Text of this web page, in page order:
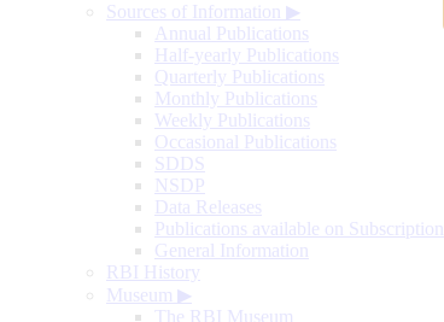
Sources of Information ▶
Annual Publications
Half-yearly Publications
Quarterly Publications
Monthly Publications
Weekly Publications
Occasional Publications
SDDS
NSDP
Data Releases
Publications available on Subscription
General Information
RBI History
Museum ▶
The RBI Museum